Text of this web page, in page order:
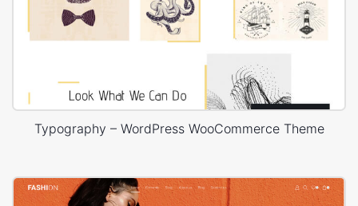
Typography – WordPress WooCommerce Theme